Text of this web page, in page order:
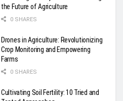
the Future of Agriculture
0 SHARES
Drones in Agriculture: Revolutionizing
Crop Monitoring and Empowering
Farms
0 SHARES
Cultivating Soil Fertility: 10 Tried and